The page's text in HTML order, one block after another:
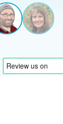
VAN
View
1
View
2